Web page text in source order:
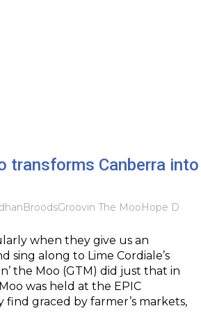
transforms Canberra into
BroodsGroovin The MooHope D
when they give us an
along to Lime Cordiale’s
the Moo (GTM) did just that in
was held at the EPIC
graced by farmer’s markets,